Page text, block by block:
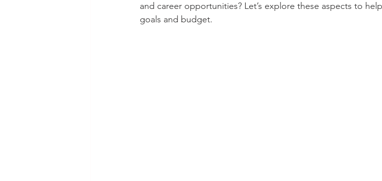
and career opportunities? Let’s explore these aspects to
goals and budget.